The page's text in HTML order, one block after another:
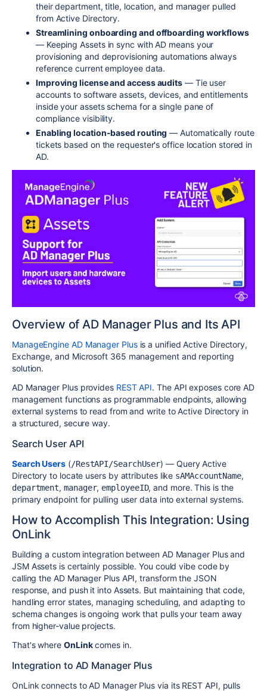
their department, title, location, and manager pulled
from Active Directory.
Streamlining onboarding and offboarding workflows
— Keeping Assets in sync with AD means your
provisioning and deprovisioning automations always
reference current employee data.
Improving license and access audits — Tie user
accounts to software assets, devices, and entitlements
inside your assets schema for a single pane of
compliance visibility.
Enabling location-based routing — Automatically route
tickets based on the requester's office location stored in
AD.
Overview of AD Manager Plus and Its API
ManageEngine AD Manager Plusis a unified Active Directory,
Exchange, and Microsoft 365 management and reporting
solution.
AD Manager Plus provides REST API. The API exposes core AD
management functions as programmable endpoints, allowing
external systems to read from and write to Active Directory in
a structured, secure way.
Search User API
Search Users (/RestAPI/SearchUser) — Query Active
Directory to locate users by attributes like sAMAccountName,
department,manager, employeeID, and more. This is the
primary endpoint for pulling user data into external systems.
How to Accomplish This Integration: Using
OnLink
Building a custom integration between AD Manager Plus and
JSM Assets is certainly possible. You could vibe code by
calling the AD Manager Plus API, transform the JSON
response, and push it into Assets. But maintaining that code,
handling error states, managing scheduling, and adapting to
schema changes is ongoing work that pulls your team away
from higher-value projects.
That's where OnLinkcomes in.
Integration to AD Manager Plus
OnLink connects to AD Manager Plus via its REST API, pulls